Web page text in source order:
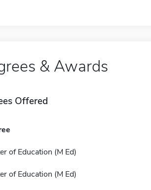
& Awards
Offered
of Education (M Ed)
of Education (M Ed)